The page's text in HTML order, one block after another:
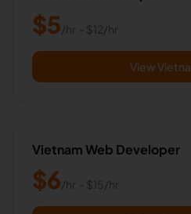
$5/hr - $12/hr
View
Vietnam Web Developer
$6/hr - $15 /hr